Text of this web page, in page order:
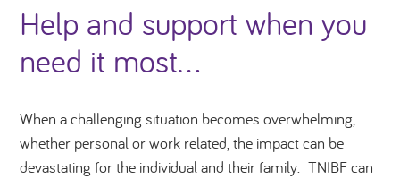
Help and support when you
need it most…
When a challenging situation becomes overwhelming,
whether personal or work related, the impact can be
devastating for the individual and their family. TNIBF can